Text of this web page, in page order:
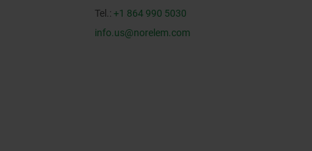
Tel.: +1 864 990 5030
info.us@norelem.com